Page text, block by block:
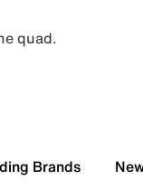
quad.
Brands